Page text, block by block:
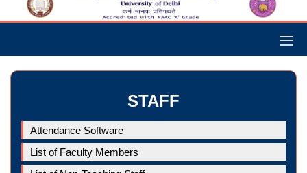
STAFF
Attendance Software
List of Faculty Members